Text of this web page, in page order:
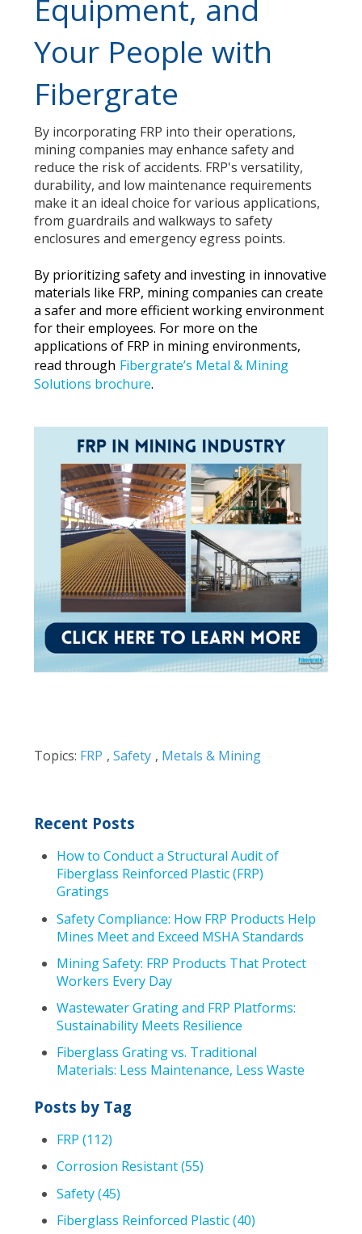
Equipment, and
Your People with
Fibergrate
By incorporating FRP into their operations,
mining companies may enhance safety and
reduce the risk of accidents. FRP's versatility,
durability, and low maintenance requirements
make it an ideal choice for various applications,
from guardrails and walkways to safety
enclosures and emergency egress points.
By prioritizing safety and investing in innovative
materials like FRP, mining companies can create
a safer and more efficient working environment
for their employees. For more on the
applications of FRP in mining environments,
read through Fibergrate’s Metal & Mining
Solutions brochure.
Topics: FRP ,Safety , Metals & Mining
Recent Posts
How to Conduct a Structural Audit of
Fiberglass Reinforced Plastic (FRP)
Gratings
Safety Compliance: How FRP Products Help
Mines Meet and Exceed MSHA Standards
Mining Safety: FRP Products That Protect
Workers Every Day
Wastewater Grating and FRP Platforms:
Sustainability Meets Resilience
Fiberglass Grating vs. Traditional
Materials: Less Maintenance, Less Waste
Posts by Tag
FRP (112)
Corrosion Resistant(55)
Safety(45)
Fiberglass Reinforced Plastic(40)